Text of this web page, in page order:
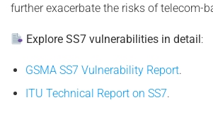
further exacerbate the risks of telecom-
Explore SS7 vulnerabilities in detail :
GSMA SS7 Vulnerability Report.
ITU Technical Report on SS7.